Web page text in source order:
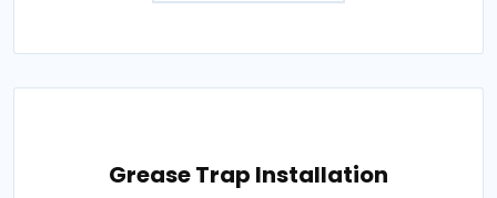
Grease Trap Installation